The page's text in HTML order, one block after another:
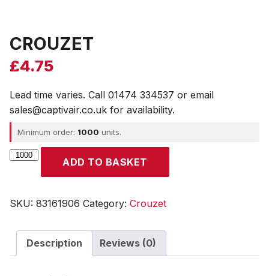
CROUZET
£4.75
Lead time varies. Call 01474 334537 or email
sales@captivair.co.uk for availability.
Minimum order: 1000 units.
CROUZET
ADD TO BASKET
SKU: 83161906 Category: Crouzet
Description Reviews (0)